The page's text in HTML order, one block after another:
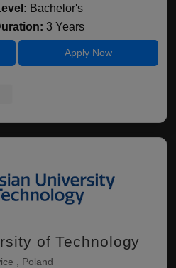
Bachelor's
3 Years
Apply Now
of Technology
, Poland